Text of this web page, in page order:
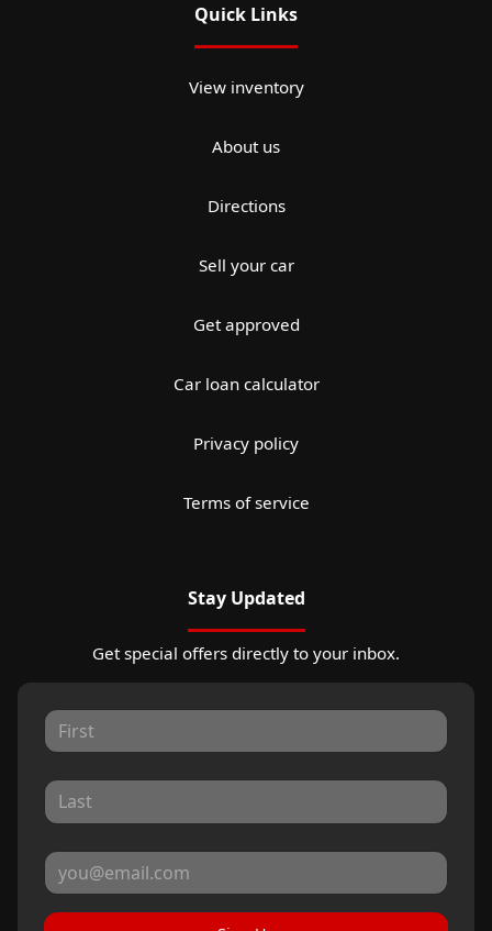
Quick Links
View inventory
About us
Directions
Sell your car
Get approved
Car loan calculator
Privacy policy
Terms of service
Stay Updated
Get special offers directly to your inbox.